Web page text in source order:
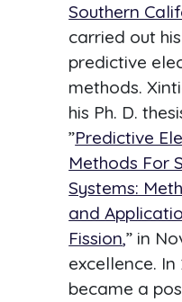
Southern
carried out
predictive
methods.
his Ph. D.
”Predictive
Methods For
Systems:
and
Fission,” in
excellence. In
became a